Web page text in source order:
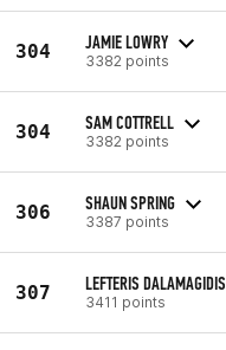
304 JAMIE LOWRY
3382 points
304 SAM COTTRELL
3382 points
306 SHAUN SPRING
3387 points
307 LEFTERIS DALAMAGIDIS
3411 points